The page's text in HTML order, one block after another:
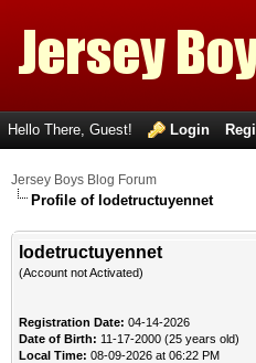
Hello There, Guest! Login
Jersey Boys Blog Forum
Profile of lodetructuyennet
lodetructuyennet
(Account not Activated)
Registration Date: 04-14-2026
Date of Birth: 11-17-2000 (25 years old)
Local Time: 08-09-2026 at 06:22 PM